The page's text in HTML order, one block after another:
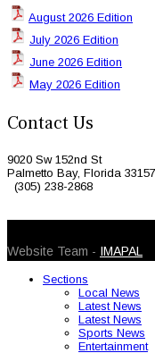
August 2026 Edition
July 2026 Edition
June 2026 Edition
May 2026 Edition
Contact Us
9020 Sw 152nd St
Palmetto Bay, Florida
(305) 238-2868
Website Team - IMAPAL
Sections
Local News
Latest News
Latest News
Sports News
Entertainment